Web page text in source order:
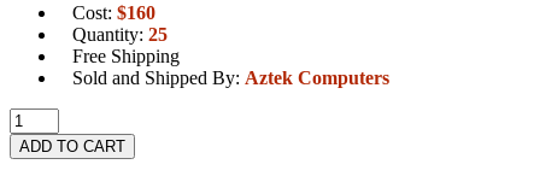
Cost: $160
Quantity: 25
Free Shipping
Sold and Shipped By: Aztek Computers
ADD TO CART